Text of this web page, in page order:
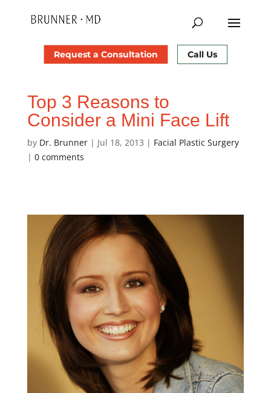
Request a Consultation Call Us
Top 3 Reasons to
Consider a Mini Face Lift
by Dr. Brunner| Jul 18, 2013 | Facial Plastic Surgery
| 0 comments